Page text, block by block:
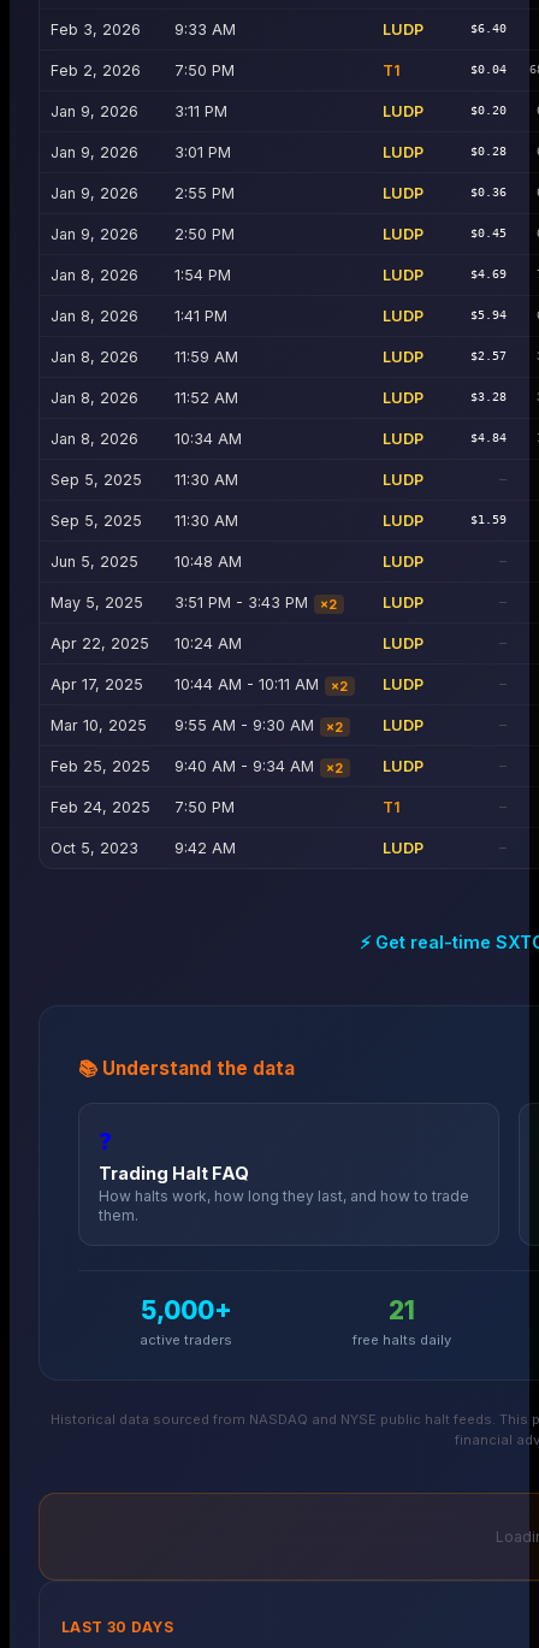
Feb 3, 2026 9:33 AM LUDP $6.40
Feb 2, 2026 7:50 PM T1 $0.04
Jan 9, 2026 3:11 PM LUDP $0.20
Jan 9, 2026 3:01 PM LUDP $0.28
Jan 9, 2026 2:55 PM LUDP $0.36
Jan 9, 2026 2:50 PM LUDP $0.45
Jan 8, 2026 1:54 PM LUDP $4.69
Jan 8, 2026 1:41 PM LUDP $5.94
Jan 8, 2026 11:59 AM LUDP $2.57
Jan 8, 2026 11:52 AM LUDP $3.28
Jan 8, 2026 10:34 AM LUDP $4.84
Sep 5, 2025 11:30 AM LUDP —
Sep 5, 2025 11:30 AM LUDP $1.59
Jun 5, 2025 10:48 AM LUDP —
May 5, 2025 3:51 PM - 3:43 PM ×2 LUDP —
Apr 22, 2025 10:24 AM LUDP —
Apr 17, 2025 10:44 AM - 10:11 AM ×2 LUDP —
Mar 10, 2025 9:55 AM - 9:30 AM ×2 LUDP —
Feb 25, 2025 9:40 AM - 9:34 AM ×2 LUDP —
Feb 24, 2025 7:50 PM T1 —
Oct 5, 2023 9:42 AM LUDP —
⚡ Get real-time
📚 Understand the data
❓
Trading Halt FAQ
How halts work, how long they last, and how to trade
them.
5,000+
active traders
21
free halts daily
Historical data sourced from NASDAQ and NYSE public halt feeds.
financial
LAST 30 DAYS